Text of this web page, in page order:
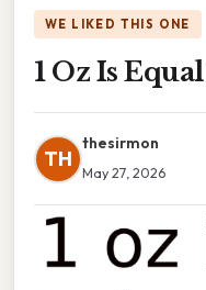
WE LIKED THIS ONE
1 Oz Is
TH
thesirmon
May 27, 2026